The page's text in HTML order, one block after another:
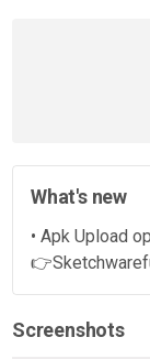
What's new
• Apk Upload
Screenshots